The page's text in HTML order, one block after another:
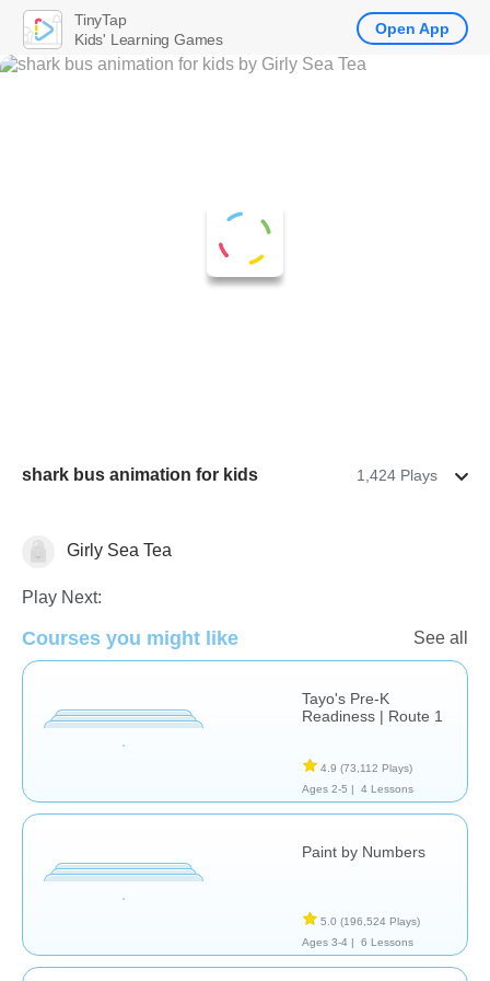
shark bus animation for kids 1,424 Plays
Just for funGirly Sea Tea
Play Next:
Courses you might like See all
Tayo's Pre-K
Readiness | Route 1
4.9 (73,112 Plays)
Ages 2-5 |
4 Lessons
Paint by Numbers
5.0 (196,524 Plays)
Ages 3-4 |
6 Lessons
TinyTap
Kids' Learning Games
Open App